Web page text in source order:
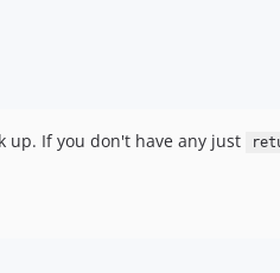
up. If you don't have any just